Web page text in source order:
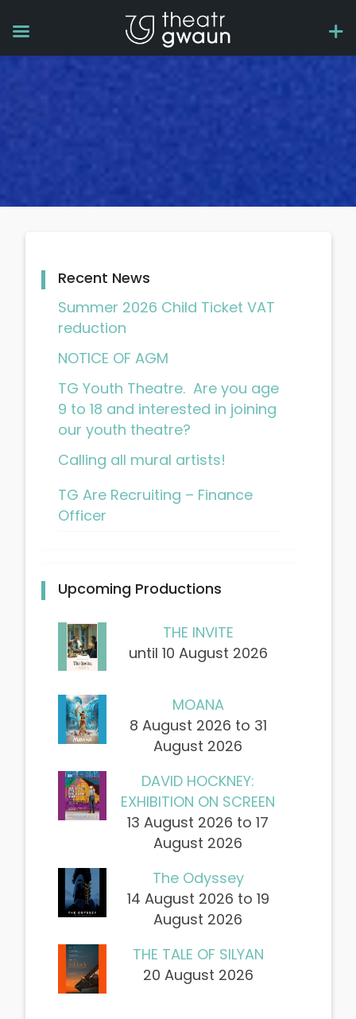
Recent News
Summer 2026 Child Ticket VAT
reduction
NOTICE OF AGM
TG Youth Theatre. Are you age
9 to 18 and interested in joining
our youth theatre?
Calling all mural artists!
TG Are Recruiting – Finance
Officer
Upcoming Productions
THE INVITE
until 10 August 2026
MOANA
8 August 2026 to 31
August 2026
DAVID HOCKNEY:
EXHIBITION ON SCREEN
13 August 2026 to 17
August 2026
The Odyssey
14 August 2026 to 19
August 2026
THE TALE OF SILYAN
20 August 2026